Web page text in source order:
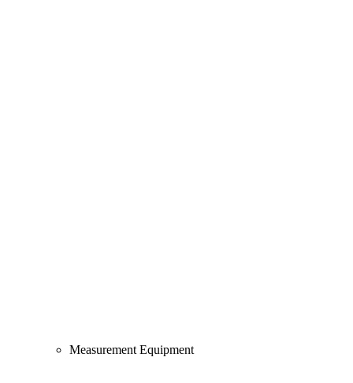
Measurement Equipment